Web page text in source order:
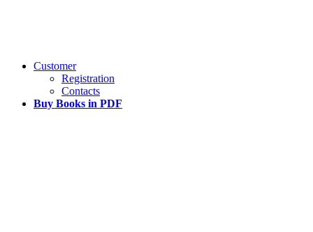
Customer
Registration
Contacts
Buy Books in PDF